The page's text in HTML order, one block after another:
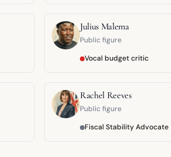
Julius Malema
Public figure
Vocal budget critic
Rachel Reeves
Public figure
Fiscal Stability Advocate